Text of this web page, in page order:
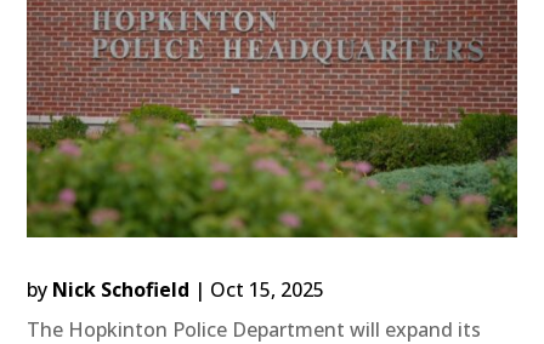
by Nick Schofield | Oct 15, 2025
The Hopkinton Police Department will expand its